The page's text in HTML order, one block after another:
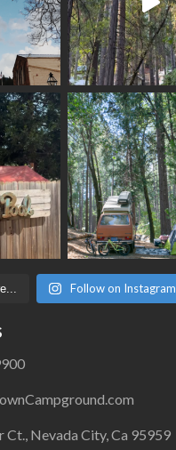
Follow on Instagram
Ct., Nevada City, Ca 95959